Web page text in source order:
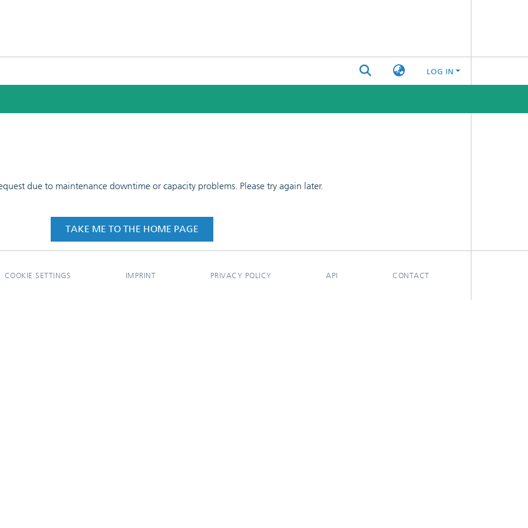
LOG IN
due to maintenance downtime or capacity problems. Please try again later.
TAKE ME TO THE HOME PAGE
COOKIE SETTINGS IMPRINT PRIVACY POLICY API CONTACT